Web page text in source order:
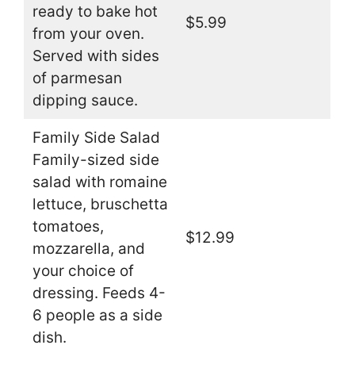
ready to bake hot
from your oven.
Served with sides
of parmesan
dipping sauce.
$5.99
Family Side Salad
Family-sized side
salad with romaine
lettuce, bruschetta
tomatoes,
mozzarella, and
your choice of
dressing. Feeds 4-
6 people as a side
dish.
$12.99